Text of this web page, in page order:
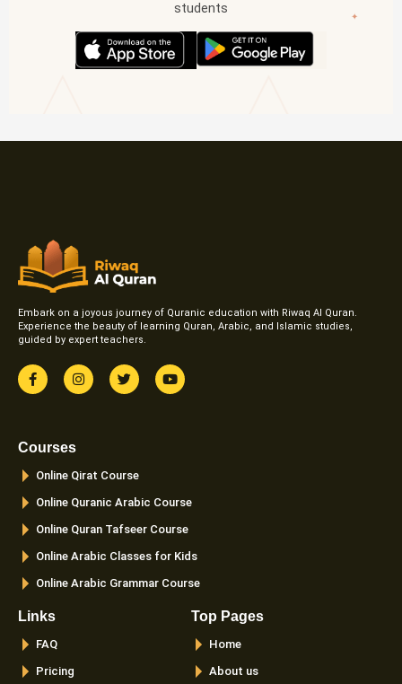
✦
students
Embark on a joyous journey of Quranic education with Riwaq Al Quran.
Experience the beauty of learning Quran, Arabic, and Islamic studies,
guided by expert teachers.
F
a
c
o
I
n
s
m
T
w
i
Y
o
u
Courses
Online Qirat Course
Online Quranic Arabic Course
Online Quran Tafseer Course
Online Arabic Classes for Kids
Online Arabic Grammar Course
Links
FAQ
Pricing
Top Pages
Home
About us